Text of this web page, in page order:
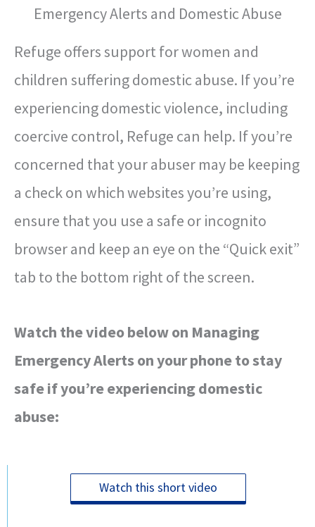
Emergency Alerts and Domestic Abuse
Refuge offers support for women and
children suffering domestic abuse. If you’re
experiencing domestic violence, including
coercive control, Refuge can help. If you’re
concerned that your abuser may be keeping
a check on which websites you’re using,
ensure that you use a safe or incognito
browser and keep an eye on the “Quick exit”
tab to the bottom right of the screen.
Watch the video below on Managing
Emergency Alerts on your phone to stay
safe if you’re experiencing domestic
abuse:
Watch this short video